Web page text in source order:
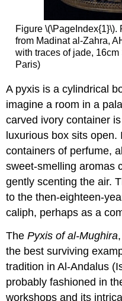
Figure
from Madinat al-Zahra,
with traces of jade,
Paris)
A pyxis is a cylindrical
imagine a room in a
carved ivory container
luxurious box sits open.
containers of perfume,
sweet-smelling aromas
gently scenting the air.
to the then-eighteen-
caliph, perhaps as a
ThePyxis of al-Mughira
the best surviving
tradition in Al-Andalus
probably fashioned in
workshops and its